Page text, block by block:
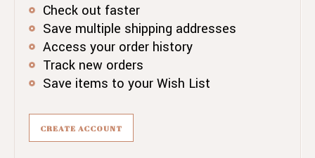
Check out faster
Save multiple shipping addresses
Access your order history
Track new orders
Save items to your Wish List
CREATE ACCOUNT